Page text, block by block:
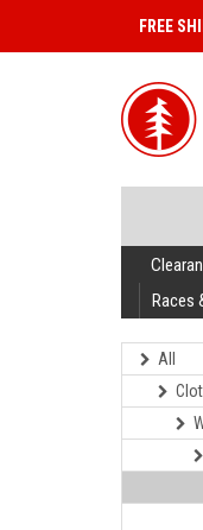
FREE
Races
All